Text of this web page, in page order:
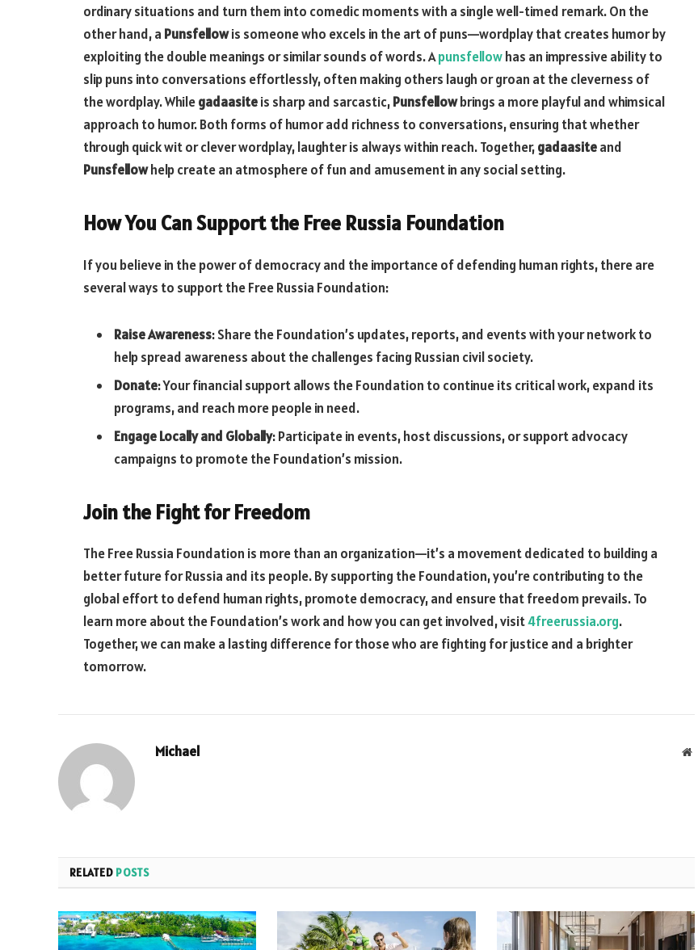
ordinary situations and turn them into comedic moments with a single well-timed remark. On the
other hand, a Punsfellowis someone who excels in the art of puns—wordplay that creates humor by
exploiting the double meanings or similar sounds of words. Apunsfellowhas an impressive ability to
slip puns into conversations effortlessly, often making others laugh or groan at the cleverness of
the wordplay. Whilegadaasiteis sharp and sarcastic,Punsfellowbrings a more playful and whimsical
approach to humor. Both forms of humor add richness to conversations, ensuring that whether
through quick wit or clever wordplay, laughter is always within reach. Together,gadaasiteand
Punsfellowhelp create an atmosphere of fun and amusement in any social setting.
How You Can Support the Free Russia Foundation
If you believe in the power of democracy and the importance of defending human rights, there are
several ways to support the Free Russia Foundation:
Raise Awareness: Share the Foundation’s updates, reports, and events with your network to
help spread awareness about the challenges facing Russian civil society.
Donate: Your financial support allows the Foundation to continue its critical work, expand its
programs, and reach more people in need.
Engage Locally and Globally: Participate in events, host discussions, or support advocacy
campaigns to promote the Foundation’s mission.
Join the Fight for Freedom
The Free Russia Foundation is more than an organization—it’s a movement dedicated to building a
better future for Russia and its people. By supporting the Foundation, you’re contributing to the
global effort to defend human rights, promote democracy, and ensure that freedom prevails. To
learn more about the Foundation’s work and how you can get involved, visit4freerussia.org.
Together, we can make a lasting difference for those who are fighting for justice and a brighter
tomorrow.
Michael
RELATED POSTS